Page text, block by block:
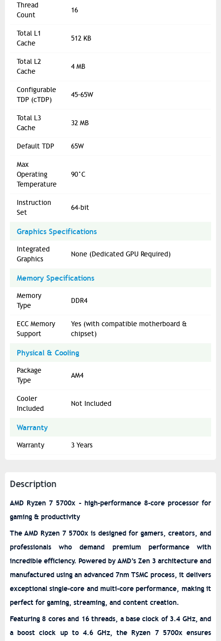
Thread
Count
16
Total L1
Cache
512 KB
Total L2
Cache
4 MB
Configurable
TDP (cTDP)
45–65W
Total L3
Cache
32 MB
Default TDP 65W
Max
Operating
Temperature
90°C
Instruction
Set
64-bit
Graphics Specifications
Integrated
Graphics
None (Dedicated GPU Required)
Memory Specifications
Memory
Type
DDR4
ECC Memory
Support
Yes (with compatible motherboard &
chipset)
Physical & Cooling
Package
Type
AM4
Cooler
Included
Not Included
Warranty
Warranty 3 Years
Description
AMD Ryzen 7 5700x – high-performance 8-core processor for
gaming & productivity
The AMD Ryzen 7 5700x is designed for gamers, creators, and
professionals who demand premium performance with
incredible efficiency. Powered by AMD’s Zen 3 architecture and
manufactured using an advanced 7nm TSMC process, it delivers
exceptional single-core and multi-core performance, making it
perfect for gaming, streaming, and content creation.
Featuring 8 cores and 16 threads, a base clock of 3.4 GHz, and
a boost clock up to 4.6 GHz, the Ryzen 7 5700x ensures